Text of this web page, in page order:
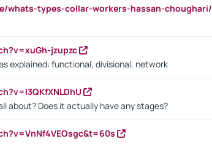
whats-types-collar-workers-hassan-choughari/
jzupzc
explained: functional, divisional, network
about? Does it actually have any stages?